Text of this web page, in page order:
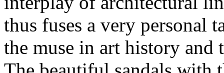
thus fuses a very personal
the muse in art history and